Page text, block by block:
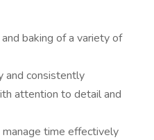
baking of a variety of
and consistently
attention to detail and
time effectively